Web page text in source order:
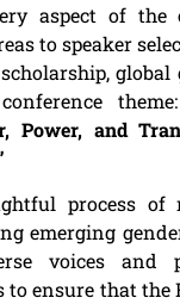
aspect of the
to speaker
global
Power, and
process of
emerging
voices and
ensure that the